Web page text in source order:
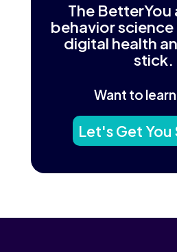
The BetterYou
behavior
digital health
stick.
Want to
Let's Get